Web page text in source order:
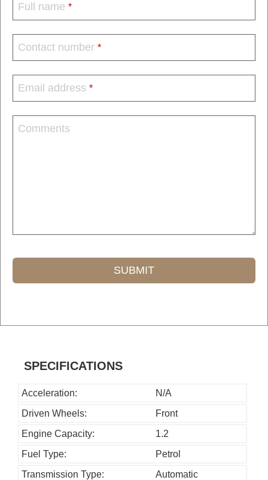
Full name *
Contact number *
Email address *
Comments
SUBMIT
SPECIFICATIONS
Acceleration:
N/A
Driven Wheels:
Front
Engine Capacity:
1.2
Fuel Type:
Petrol
Transmission Type:
Automatic